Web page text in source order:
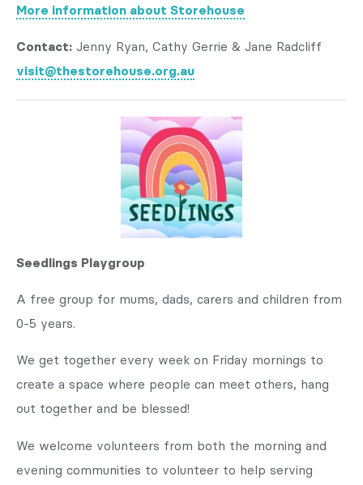
More information about Storehouse
Contact: Jenny Ryan, Cathy Gerrie & Jane Radcliff
visit@thestorehouse.org.au
Seedlings Playgroup
A free group for mums, dads, carers and children from
0-5 years.
We get together every week on Friday mornings to
create a space where people can meet others, hang
out together and be blessed!
We welcome volunteers from both the morning and
evening communities to volunteer to help serving